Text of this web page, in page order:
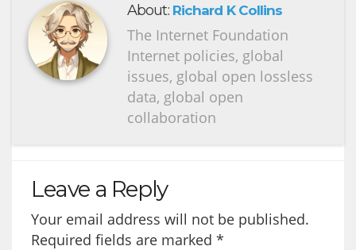
About: Richard K Collins
The Internet Foundation
Internet policies, global
issues, global open lossless
data, global open
collaboration
Leave a Reply
Your email address will not be published.
Required fields are marked *